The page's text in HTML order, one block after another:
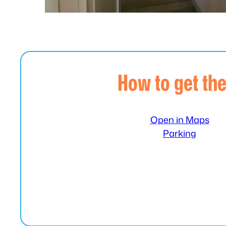
How to get
Open in Maps
Parking